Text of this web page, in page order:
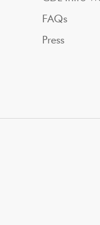
FAQs
Press